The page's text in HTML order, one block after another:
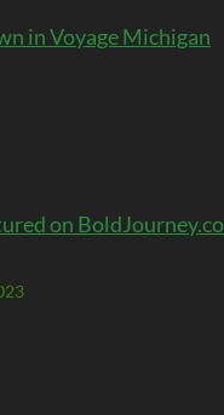
in Voyage Michigan
on